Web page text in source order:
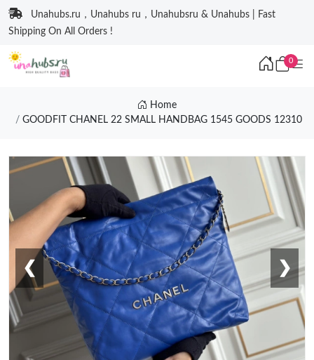
Unahubs.ru，Unahubs ru，Unahubsru & Unahubs | Fast
Shipping On All Orders !
0
Home
GOODFIT CHANEL 22 SMALL HANDBAG 1545 GOODS 12310
❮ ❯